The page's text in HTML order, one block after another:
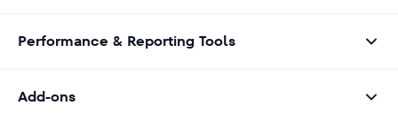
Performance & Reporting Tools
Add-ons